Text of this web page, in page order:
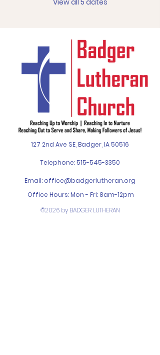
View all 5 dates
127 2nd Ave SE, Badger, IA 50516
Telephone:515-545-3350
Email: office@badgerlutheran.org
Office Hours: Mon - Fri: 8am-12pm
©2026 by BADGER LUTHERAN